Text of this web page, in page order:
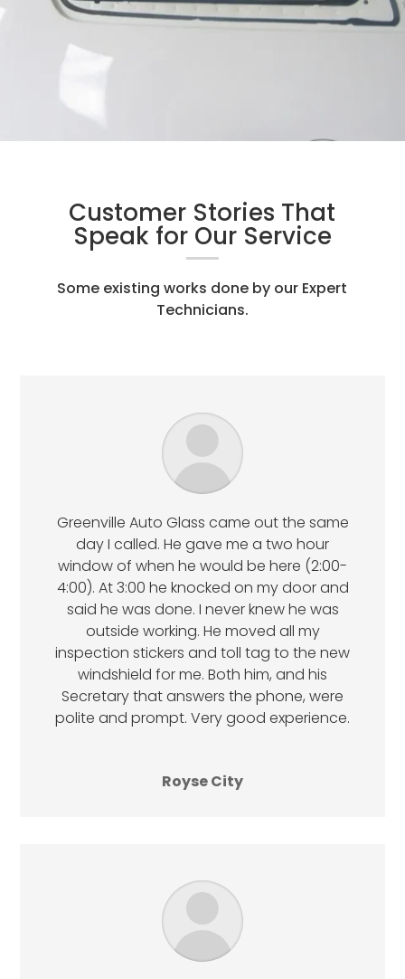
Customer Stories That
Speak for Our Service
Some existing works done by our Expert
Technicians.
Greenville Auto Glass came out the same
day I called. He gave me a two hour
window of when he would be here (2:00-
4:00). At 3:00 he knocked on my door and
said he was done. I never knew he was
outside working. He moved all my
inspection stickers and toll tag to the new
windshield for me. Both him, and his
Secretary that answers the phone, were
polite and prompt. Very good experience.
Royse City